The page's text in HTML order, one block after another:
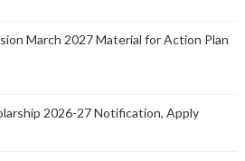
March 2027 Material for Action Plan
2026-27 Notification, Apply